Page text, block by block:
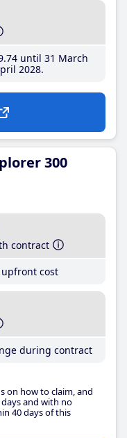
.74until 31 March
2028
300
contract
upfront cost
during contract
on how to claim, and
and with no
40 days of this